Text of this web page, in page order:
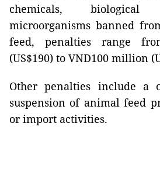
chemicals,
microorganisms banned
feed, penalties range
(US$190) to VND100 million
Other penalties include a
suspension of animal feed
or import activities.